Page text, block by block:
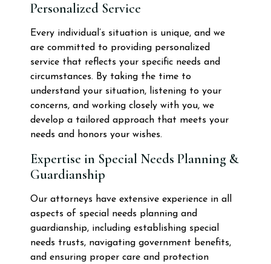
Personalized Service
Every individual’s situation is unique, and we
are committed to providing personalized
service that reflects your specific needs and
circumstances. By taking the time to
understand your situation, listening to your
concerns, and working closely with you, we
develop a tailored approach that meets your
needs and honors your wishes.
Expertise in Special Needs Planning &
Guardianship
Our attorneys have extensive experience in all
aspects of special needs planning and
guardianship, including establishing special
needs trusts, navigating government benefits,
and ensuring proper care and protection